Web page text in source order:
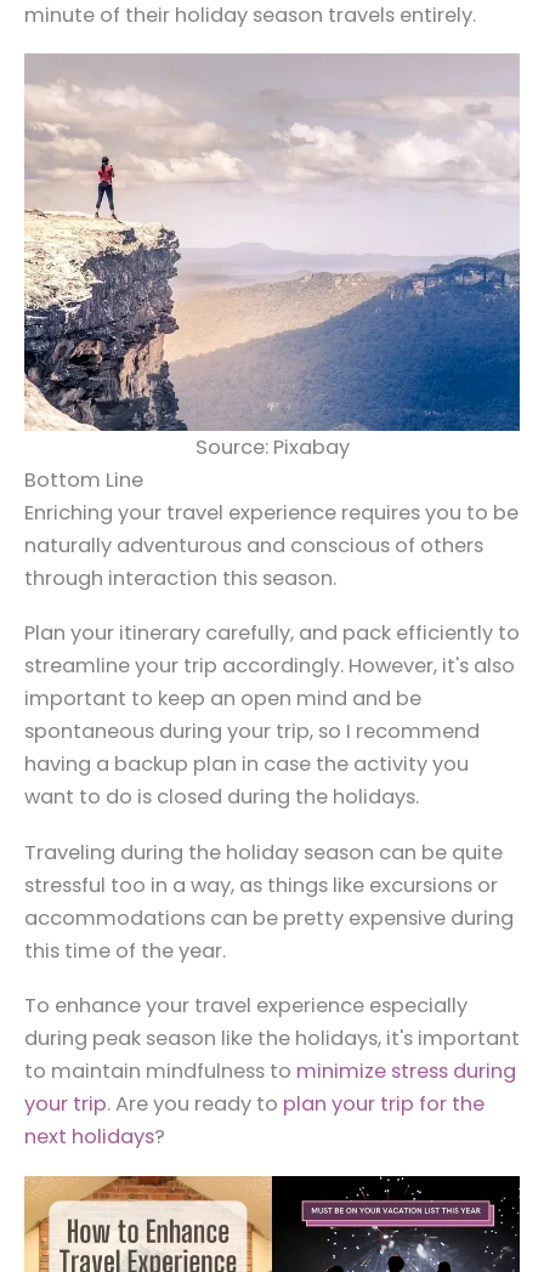
minute of their holiday season travels entirely.
Source: Pixabay
Bottom Line
Enriching your travel experience requires you to be
naturally adventurous and conscious of others
through interaction this season.
Plan your itinerary carefully, and pack efficiently to
streamline your trip accordingly. However, it's also
important to keep an open mind and be
spontaneous during your trip, so I recommend
having a backup plan in case the activity you
want to do is closed during the holidays.
Traveling during the holiday season can be quite
stressful too in a way, as things like excursions or
accommodations can be pretty expensive during
this time of the year.
To enhance your travel experience especially
during peak season like the holidays, it's important
to maintain mindfulness to minimize stress during
your trip. Are you ready to plan your trip for the
next holidays?